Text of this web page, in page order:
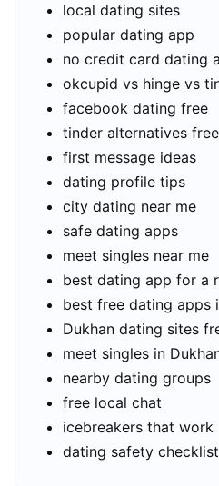
local dating sites
popular dating app
no credit card dating
okcupid vs hinge vs
facebook dating free
tinder alternatives free
first message ideas
dating profile tips
city dating near me
safe dating apps
meet singles near me
best dating app for a
best free dating apps
Dukhan dating sites
meet singles in
nearby dating groups
free local chat
icebreakers that work
dating safety checklist